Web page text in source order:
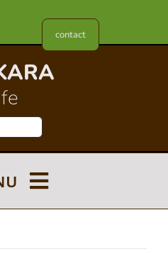
contact